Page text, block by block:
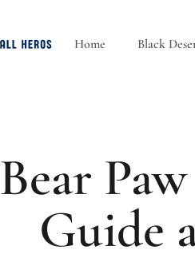
Home Black
Bear
Guide